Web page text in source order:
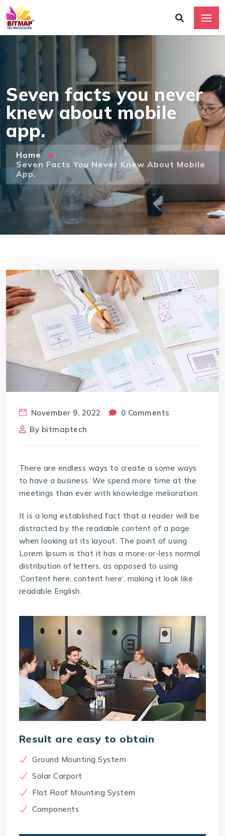
Seven facts you never
knew about mobile
app.
Home
Seven Facts You Never Knew About Mobile
App.
November 9, 2022
0 Comments
By bitmaptech
There are endless ways to create a some ways
to have a business. We spend more time at the
meetings than ever with knowledge melioration.
It is a long established fact that a reader will be
distracted by the readable content of a page
when looking at its layout. The point of using
Lorem Ipsum is that it has a more-or-less normal
distribution of letters, as opposed to using
‘Content here, content here’, making it look like
readable English.
Result are easy to obtain
Ground Mounting System
Solar Carport
Flat Roof Mounting System
Components